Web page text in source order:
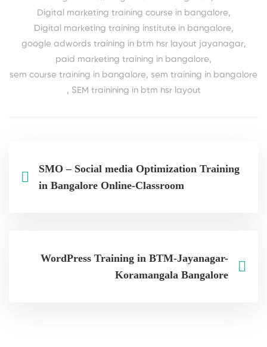
Digital marketing training course in bangalore,
Digital marketing training institute in bangalore,
google adwords training in btm hsr layout jayanagar,
paid marketing training in bangalore,
sem course training in bangalore, sem training in bangalore
, SEM trainining in btm hsr layout
SMO – Social media Optimization Training
in Bangalore Online-Classroom
WordPress Training in BTM-Jayanagar-
Koramangala Bangalore